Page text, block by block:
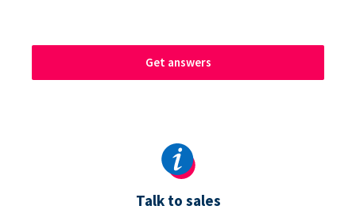
Get answers
Talk to sales